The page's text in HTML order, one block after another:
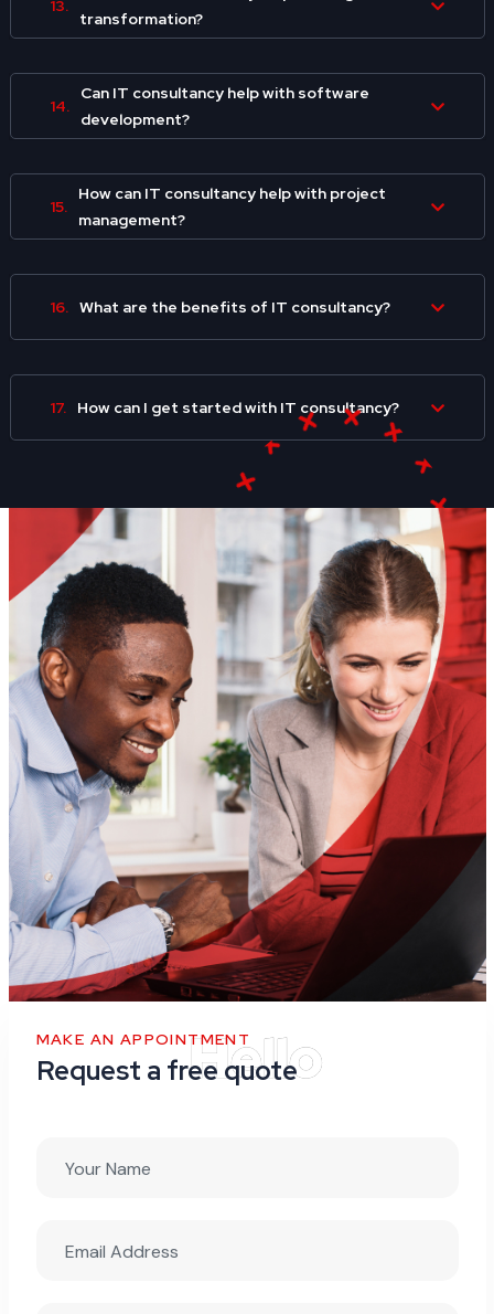
13.
transformation?
14.
Can IT consultancy help with software
development?
15.
How can IT consultancy help with project
management?
16. What are the benefits of IT consultancy?
17. How can I get started with IT consultancy?
MAKE AN APPOINTMENT
Request a free quote